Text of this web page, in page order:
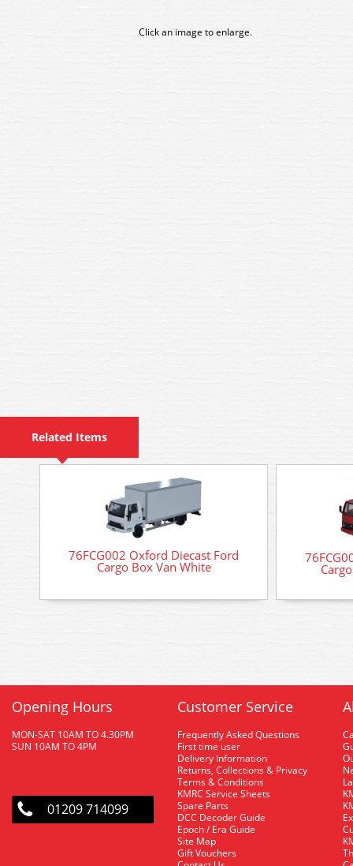
Click an image to enlarge.
Related Items
76FCG002 Oxford Diecast Ford
Cargo Box Van White
Opening Hours
MON-SAT 10AM TO 4.30PM
SUN 10AM TO 4PM
01209 714099
Customer Service
Frequently Asked Questions
First time user
Delivery Information
Returns, Collections & Privacy
Terms & Conditions
KMRC Service Sheets
Spare Parts
DCC Decoder Guide
Epoch / Era Guide
Site Map
Gift Vouchers